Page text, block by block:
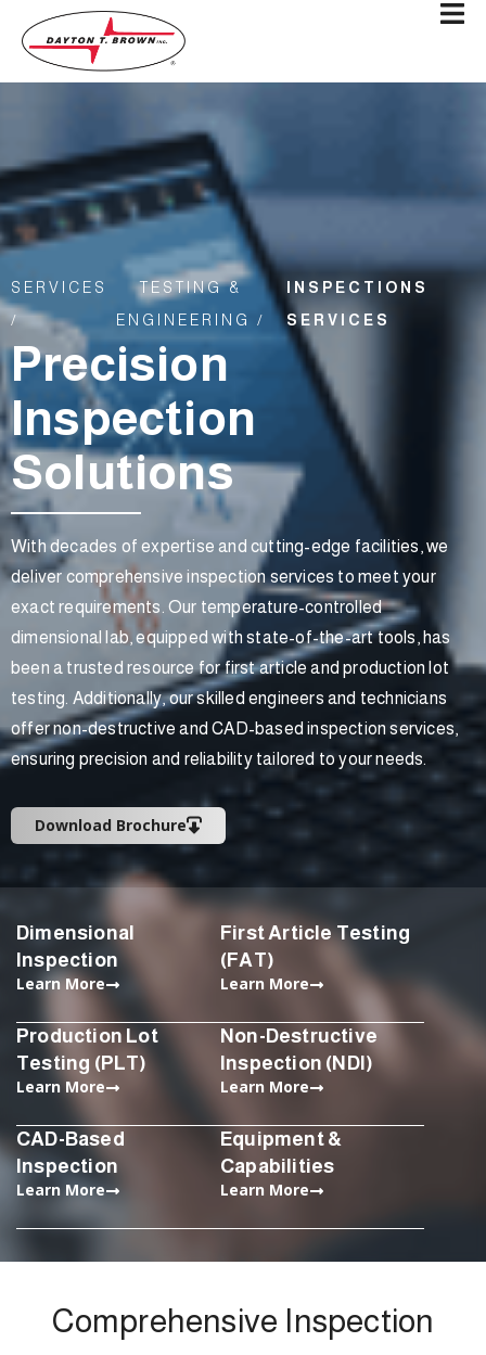
SERVICES
/
TESTING &
ENGINEERING /
INSPECTIONS
SERVICES
Precision
Inspection
Solutions
With decades of expertise and cutting-edge facilities, we
deliver comprehensive inspection services to meet your
exact requirements. Our temperature-controlled
dimensional lab, equipped with state-of-the-art tools, has
been a trusted resource for first article and production lot
testing. Additionally, our skilled engineers and technicians
offer non-destructive and CAD-based inspection services,
ensuring precision and reliability tailored to your needs.
Download Brochure
Dimensional
Inspection
Learn More
First Article Testing
(FAT)
Learn More
Production Lot
Testing (PLT)
Learn More
Non-Destructive
Inspection (NDI)
Learn More
CAD-Based
Inspection
Learn More
Equipment &
Capabilities
Learn More
Comprehensive Inspection